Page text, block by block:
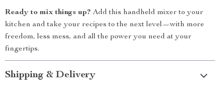
Ready to mix things up? Add this handheld mixer to your
kitchen and take your recipes to the next level—with more
freedom, less mess, and all the power you need at your
fingertips.
Shipping & Delivery